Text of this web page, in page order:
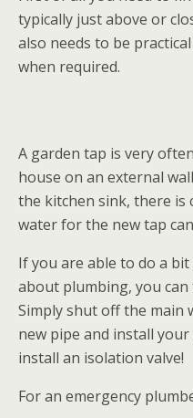
typically just above or
also needs to be
when required.
A garden tap is very
house on an external
the kitchen sink, there is
water for the new tap
If you are able to do a
about plumbing, you
Simply shut off the main
new pipe and install
install an isolation valve!
For an emergency